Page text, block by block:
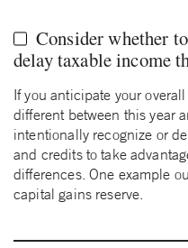
Consider whether
delay taxable income
If you anticipate your
different between this year
intentionally recognize or
and credits to take
differences. One example
capital gains reserve.